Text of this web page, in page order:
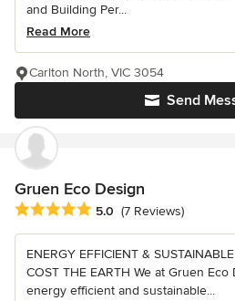
and Building Per...
Read More
Send
Carlton North, VIC 3054
Gruen Eco Design
Average rating: 5 out of 5 stars
5.0 (7 Reviews)
ENERGY EFFICIENT &
COST THE EARTH We at Gruen
energy efficient and sustainable...